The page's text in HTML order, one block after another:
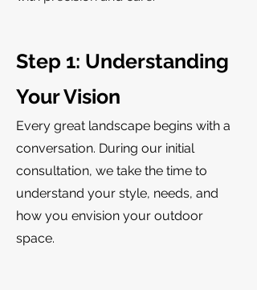
Step 1: Understanding
Your Vision
Every great landscape begins with a
conversation. During our initial
consultation, we take the time to
understand your style, needs, and
how you envision your outdoor
space.